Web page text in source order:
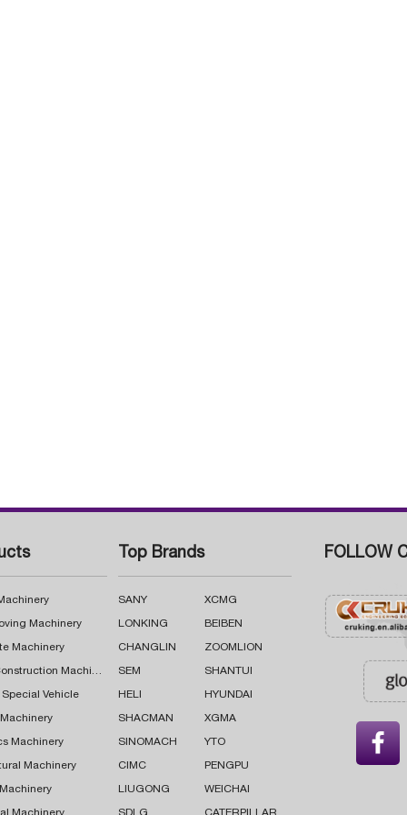
Machinery
Machinery
Road Construction Machinery
Special Vehicle
Machinery
Machinery
Top Brands
SANY XCMG
LONKING BEIBEN
CHANGLIN ZOOMLION
SEM SHANTUI
HELI HYUNDAI
SHACMAN XGMA
SINOMACH YTO
CIMC PENGPU
LIUGONG WEICHAI
FOLLOW
